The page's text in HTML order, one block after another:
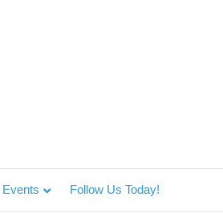
Events Follow Us Today!